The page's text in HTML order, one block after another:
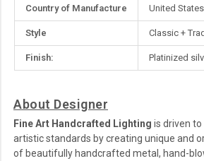
Country of Manufacture United States
Style Classic +
Finish: Platinized
About Designer
Fine Art Handcrafted Lighting is driven
artistic standards by creating unique and
of beautifully handcrafted metal, hand-